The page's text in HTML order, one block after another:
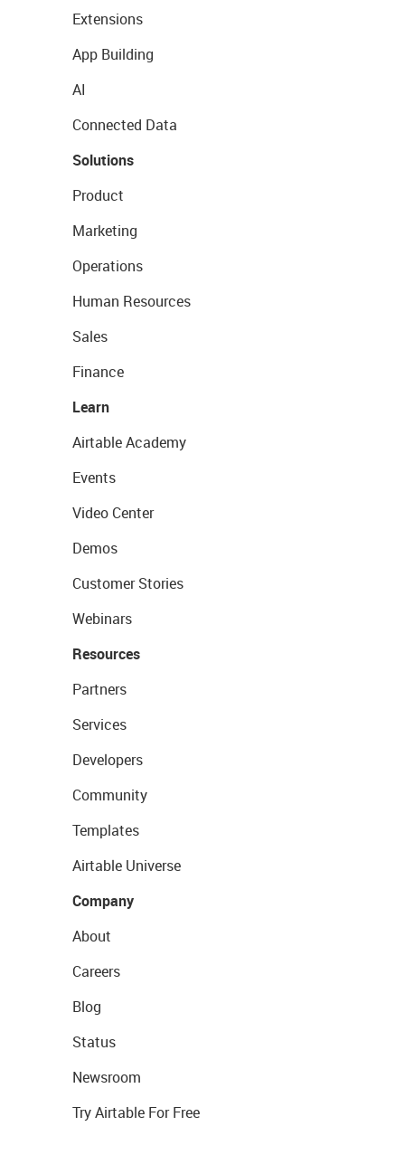
Extensions
App Building
AI
Connected Data
Solutions
Product
Marketing
Operations
Human Resources
Sales
Finance
Learn
Airtable Academy
Events
Video Center
Demos
Customer Stories
Webinars
Resources
Partners
Services
Developers
Community
Templates
Airtable Universe
Company
About
Careers
Blog
Status
Newsroom
Try Airtable For Free